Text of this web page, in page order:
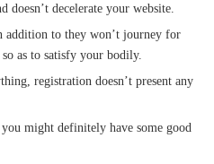
decelerate your website.
addition to they won’t journey for
as to satisfy your bodily.
registration doesn’t present any
might definitely have some good